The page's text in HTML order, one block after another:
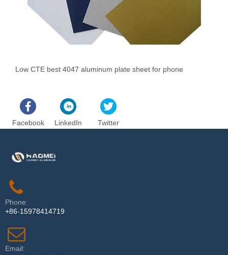
Low CTE best 4047 aluminum plate sheet for phone
Facebook LinkedIn Twitter
Phone:
+86-15978414719
Email: